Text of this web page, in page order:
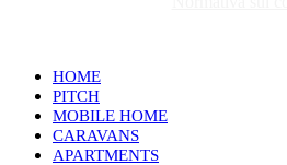
HOME
PITCH
MOBILE HOME
CARAVANS
APARTMENTS